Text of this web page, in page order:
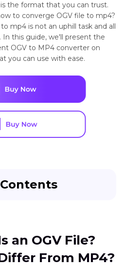
the format that you can trust.
to converge OGV file to mp4?
mp4 is not an uphill task and all
this guide, we'll present the
OGV to MP4 converter on
you can use with ease.
OGV to MP4 on
an OGV File?
From MP4?